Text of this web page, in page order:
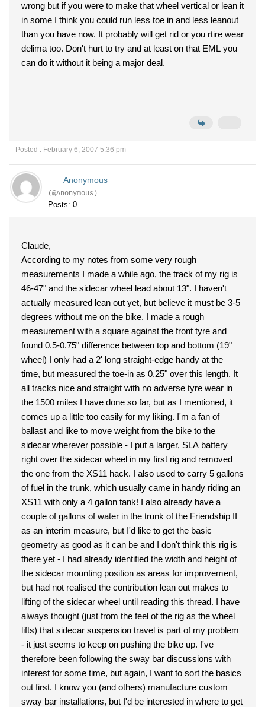
wrong but if you were to make that wheel vertical or lean it
in some I think you could run less toe in and less leanout
than you have now. It probably will get rid or you rtire wear
delima too. Don't hurt to try and at least on that EML you
can do it without it being a major deal.
Posted : February 6, 2007 5:36 pm
Anonymous
(@Anonymous)
Posts: 0
Claude,
According to my notes from some very rough
measurements I made a while ago, the track of my rig is
46-47" and the sidecar wheel lead about 13". I haven't
actually measured lean out yet, but believe it must be 3-5
degrees without me on the bike. I made a rough
measurement with a square against the front tyre and
found 0.5-0.75" difference between top and bottom (19"
wheel) I only had a 2' long straight-edge handy at the
time, but measured the toe-in as 0.25" over this length. It
all tracks nice and straight with no adverse tyre wear in
the 1500 miles I have done so far, but as I mentioned, it
comes up a little too easily for my liking. I'm a fan of
ballast and like to move weight from the bike to the
sidecar wherever possible - I put a larger, SLA battery
right over the sidecar wheel in my first rig and removed
the one from the XS11 hack. I also used to carry 5 gallons
of fuel in the trunk, which usually came in handy riding an
XS11 with only a 4 gallon tank! I also already have a
couple of gallons of water in the trunk of the Friendship II
as an interim measure, but I'd like to get the basic
geometry as good as it can be and I don't think this rig is
there yet - I had already identified the width and height of
the sidecar mounting position as areas for improvement,
but had not realised the contribution lean out makes to
lifting of the sidecar wheel until reading this thread. I have
always thought (just from the feel of the rig as the wheel
lifts) that sidecar suspension travel is part of my problem
- it just seems to keep on pushing the bike up. I've
therefore been following the sway bar discussions with
interest for some time, but again, I want to sort the basics
out first. I know you (and others) manufacture custom
sway bar installations, but I'd be interested in where to get